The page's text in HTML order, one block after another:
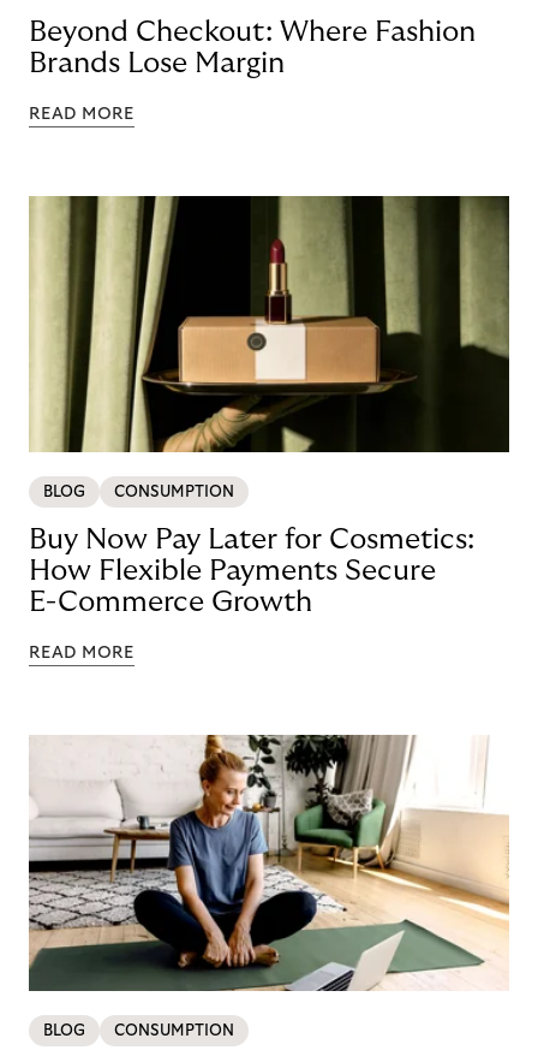
Beyond Checkout: Where Fashion
Brands Lose Margin
READ MORE
BLOG CONSUMPTION
Buy Now Pay Later for Cosmetics:
How Flexible Payments Secure
E-Commerce Growth
READ MORE
BLOG CONSUMPTION